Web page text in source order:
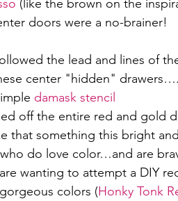
(like the brown on the
doors were a no-brainer!
the lead and lines of
center "hidden"
damask stencil
off the entire red and gold
that something this bright
do love color…and are
wanting to attempt a DIY
colors (Honky Tonk